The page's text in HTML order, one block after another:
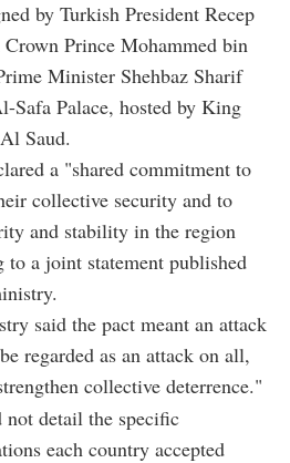
by Turkish President Recep
Prince Mohammed bin
Minister Shehbaz Sharif
Safa Palace, hosted by King
Saud.
a "shared commitment to
collective security and to
and stability in the region
to a joint statement published
said the pact meant an attack
regarded as an attack on all,
collective deterrence."
detail the specific
each country accepted